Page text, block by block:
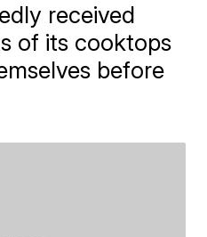
received
of its cooktops
before